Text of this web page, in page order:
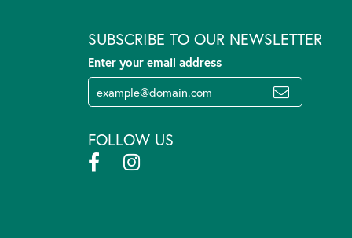
SUBSCRIBE TO OUR NEWSLETTER
Enter your email address
FOLLOW US